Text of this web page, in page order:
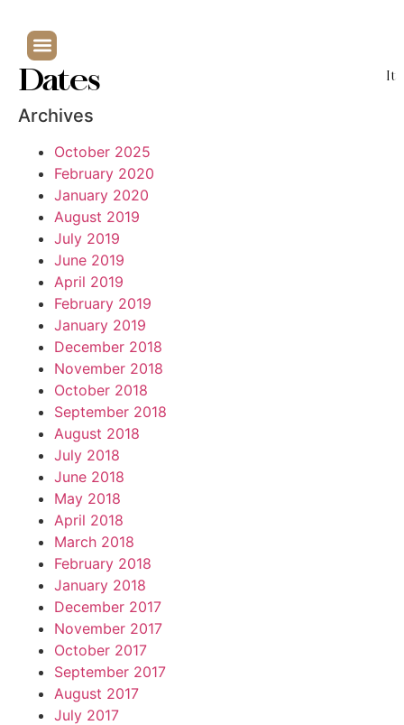
Dates
Archives
October 2025
February 2020
January 2020
August 2019
July 2019
June 2019
April 2019
February 2019
January 2019
December 2018
November 2018
October 2018
September 2018
August 2018
July 2018
June 2018
May 2018
April 2018
March 2018
February 2018
January 2018
December 2017
November 2017
October 2017
September 2017
August 2017
July 2017
It